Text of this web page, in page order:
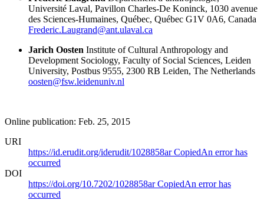
Université Laval, Pavillon Charles-De Koninck, 1030 avenue
des Sciences-Humaines, Québec, Québec G1V 0A6, Canada
Frederic.Laugrand@ant.ulaval.ca
Jarich Oosten Institute of Cultural Anthropology and
Development Sociology, Faculty of Social Sciences, Leiden
University, Postbus 9555, 2300 RB Leiden, The Netherlands
oosten@fsw.leidenuniv.nl
Online publication: Feb. 25, 2015
URI
https://id.erudit.org/iderudit/1028858arCopiedAn error has
occurred
DOI
https://doi.org/10.7202/1028858arCopiedAn error has
occurred